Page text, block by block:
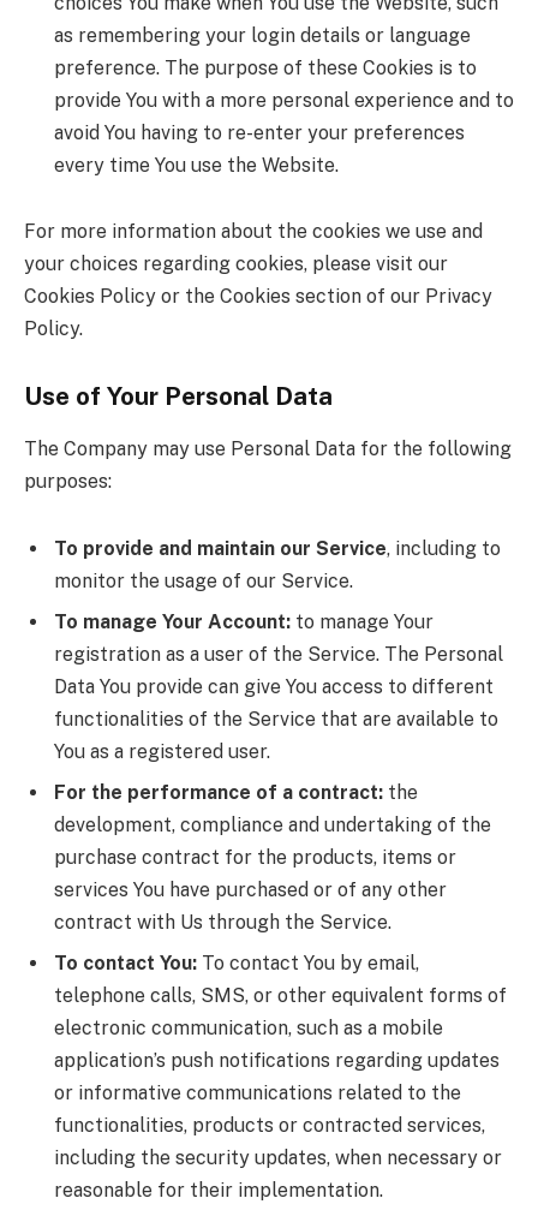
as remembering your login details or language
preference. The purpose of these Cookies is to
provide You with a more personal experience and to
avoid You having to re-enter your preferences
every time You use the Website.
For more information about the cookies we use and
your choices regarding cookies, please visit our
Cookies Policy or the Cookies section of our Privacy
Policy.
Use of Your Personal Data
The Company may use Personal Data for the following
purposes:
To provide and maintain our Service, including to
monitor the usage of our Service.
To manage Your Account: to manage Your
registration as a user of the Service. The Personal
Data You provide can give You access to different
functionalities of the Service that are available to
You as a registered user.
For the performance of a contract: the
development, compliance and undertaking of the
purchase contract for the products, items or
services You have purchased or of any other
contract with Us through the Service.
To contact You: To contact You by email,
telephone calls, SMS, or other equivalent forms of
electronic communication, such as a mobile
application’s push notifications regarding updates
or informative communications related to the
functionalities, products or contracted services,
including the security updates, when necessary or
reasonable for their implementation.